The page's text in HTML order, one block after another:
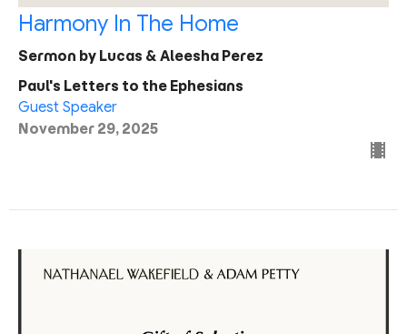
Harmony In The Home
Sermon by Lucas & Aleesha Perez
Paul's Letters to the Ephesians
Guest Speaker
November 29, 2025